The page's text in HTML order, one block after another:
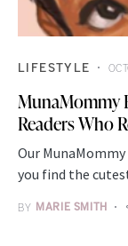
LIFESTYLE
MunaMommy
Readers Who
Our
you find the
BY MARIE SMITH